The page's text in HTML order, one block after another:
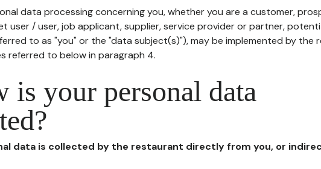
data processing concerning you, whether you are a customer,
user / user, job applicant, supplier, service provider or partner,
to as "you" or the "data subject(s)"), may be implemented by the
referred to below in paragraph 4.
is your personal data
data is collected by the restaurant directly from you, or